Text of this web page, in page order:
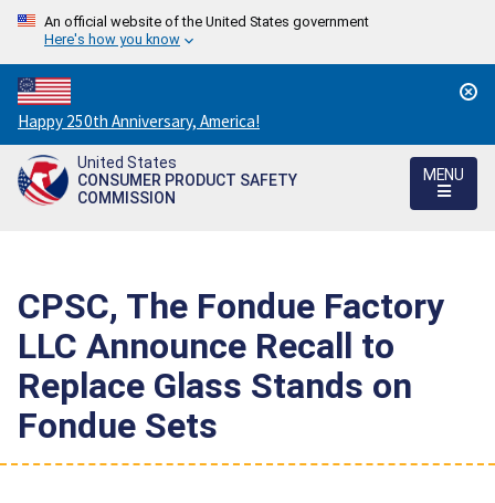
An official website of the United States government
Here's how you know
Countdown
to
America's
250th
Happy 250th Anniversary, America!
United States
CONSUMER PRODUCT SAFETY
COMMISSION
MENU
CPSC, The Fondue Factory
LLC Announce Recall to
Replace Glass Stands on
Fondue Sets